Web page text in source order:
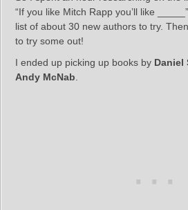
“If you like Mitch Rapp you’ll like
list of about 30 new authors to try.
to try some out!
I ended up picking up books by Daniel
Andy McNab